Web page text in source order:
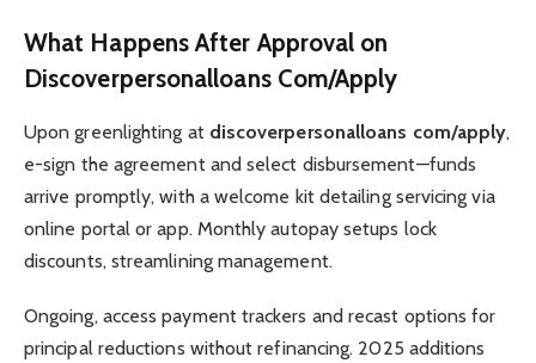
What Happens After Approval on
Discoverpersonalloans Com/Apply
Upon greenlighting at discoverpersonalloans com/apply,
e-sign the agreement and select disbursement—funds
arrive promptly, with a welcome kit detailing servicing via
online portal or app. Monthly autopay setups lock
discounts, streamlining management.
Ongoing, access payment trackers and recast options for
principal reductions without refinancing. 2025 additions